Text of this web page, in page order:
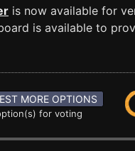
is now available for
is available to
MORE OPTIONS
for voting